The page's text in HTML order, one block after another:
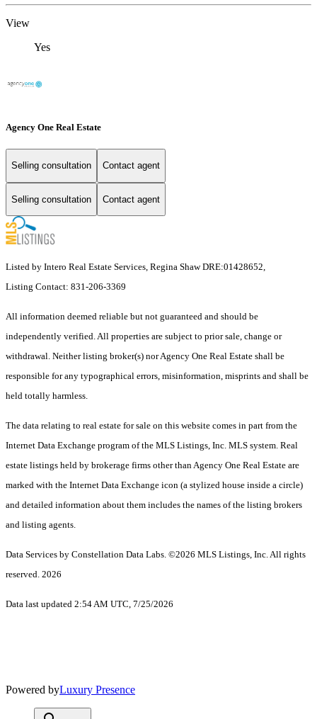
View
Yes
Agency One Real Estate
Selling consultation Contact agent
Selling consultation Contact agent
Listed by Intero Real Estate Services, Regina Shaw DRE:01428652,
Listing Contact: 831-206-3369
All information deemed reliable but not guaranteed and should be
independently verified. All properties are subject to prior sale, change or
withdrawal. Neither listing broker(s) nor Agency One Real Estate shall be
responsible for any typographical errors, misinformation, misprints and shall be
held totally harmless.
The data relating to real estate for sale on this website comes in part from the
Internet Data Exchange program of the MLS Listings, Inc. MLS system. Real
estate listings held by brokerage firms other than Agency One Real Estate are
marked with the Internet Data Exchange icon (a stylized house inside a circle)
and detailed information about them includes the names of the listing brokers
and listing agents.
Data Services by Constellation Data Labs. ©2026 MLS Listings, Inc. All rights
reserved. 2026
Data last updated 2:54 AM UTC, 7/25/2026
Powered byLuxury Presence